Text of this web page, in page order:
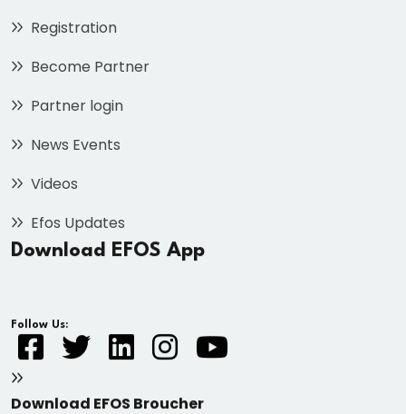
Registration
Become Partner
Partner login
News Events
Videos
Efos Updates
Download EFOS App
Follow Us:
Download EFOS Broucher